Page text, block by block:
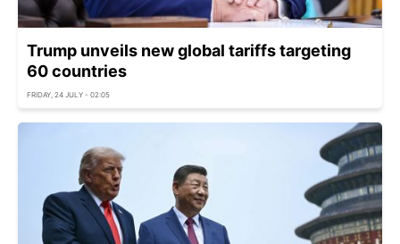
Trump unveils new global tariffs targeting
60 countries
FRIDAY, 24 JULY - 02:05